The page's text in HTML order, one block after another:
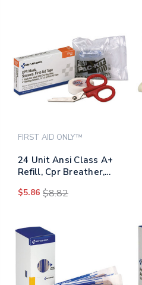
FIRST AID ONLY™
24 Unit Ansi Class A+
Refill, Cpr Breather,
$5.86 $8.82